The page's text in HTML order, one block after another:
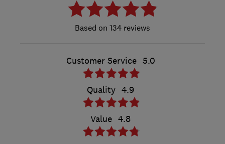
134 reviews
Customer Service 5.0
Quality 4.9
Value 4.8